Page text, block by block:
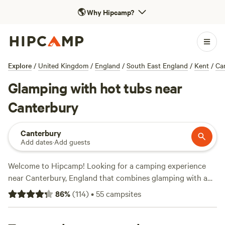
🌎Why Hipcamp?
Explore / United Kingdom / England / South East England / Kent /
Glamping with hot tubs near
Canterbury
Canterbury
Add dates·Add guests
Welcome to Hipcamp! Looking for a camping experience
near Canterbury, England that combines glamping with a
hot tub? We've got you covered. With over 1400 options
available, you'll find the perfect spot to relax and unwind.
86%(114)•55campsites